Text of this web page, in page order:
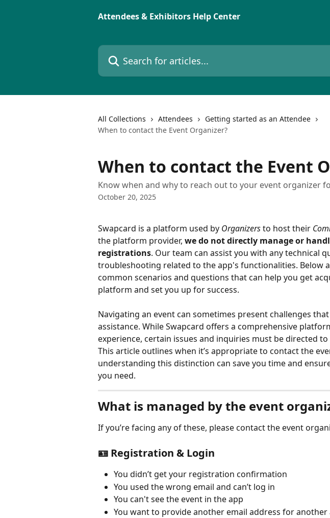
Attendees & Exhibitors Help Center
Search for articles...
All Collections Attendees
Getting started as an Attendee
When to contact the Event Organizer?
When to contact the Event
Know when and why to reach out to your event organizer
October 20, 2025
Swapcard is a platform used by Organizers to host their
the platform provider, we do not directly manage or
registrations. Our team can assist you with any technical
troubleshooting related to the app's functionalities. Below
common scenarios and questions that can help you get
platform and set you up for success.
Navigating an event can sometimes present challenges
assistance. While Swapcard offers a comprehensive
experience, certain issues and inquiries must be directed
This article outlines when it’s appropriate to contact the
understanding this distinction can save you time and
you need.
What is managed by the event
If you’re facing any of these, please contact the event
🪪 Registration & Login
You didn’t get your registration confirmation
You used the wrong email and can’t log in
You can't see the event in the app
You want to provide another email address for another